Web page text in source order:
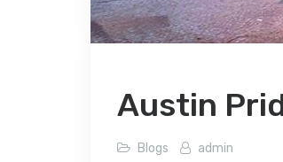
Austin
Blogs admin